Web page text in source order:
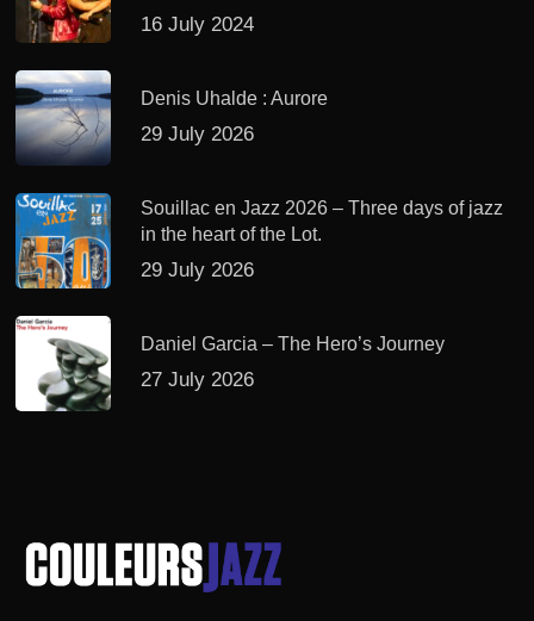
16 July 2024
Denis Uhalde : Aurore
29 July 2026
Souillac en Jazz 2026 – Three days of jazz
in the heart of the Lot.
29 July 2026
Daniel Garcia – The Hero’s Journey
27 July 2026